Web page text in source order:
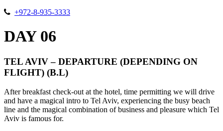
+972-8-935-3333
DAY 06
TEL AVIV – DEPARTURE (DEPENDING ON
FLIGHT) (B.L)
After breakfast check-out at the hotel, time permitting we will drive
and have a magical intro to Tel Aviv, experiencing the busy beach
line and the magical combination of business and pleasure which Tel
Aviv is famous for.